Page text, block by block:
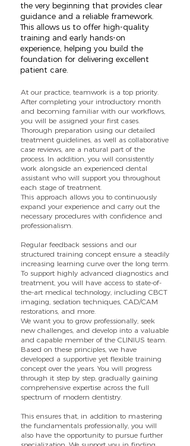
the very beginning that provides clear
guidance and a reliable framework.
This allows us to offer high-quality
training and early hands-on
experience, helping you build the
foundation for delivering excellent
patient care.
At our practice, teamwork is a top priority.
After completing your introductory month
and becoming familiar with our workflows,
you will be assigned your first cases.
Thorough preparation using our detailed
treatment guidelines, as well as collaborative
case reviews, are a natural part of the
process. In addition, you will consistently
work alongside an experienced dental
assistant who will support you throughout
each stage of treatment.
This approach allows you to continuously
expand your experience and carry out the
necessary procedures with confidence and
professionalism.
Regular feedback sessions and our
structured training concept ensure a steadily
increasing learning curve over the long term.
To support highly advanced diagnostics and
treatment, you will have access to state-of-
the-art medical technology, including CBCT
imaging, sedation techniques, CAD/CAM
restorations, and more.
We want you to grow professionally, seek
new challenges, and develop into a valuable
and capable member of the CLINIUS team.
Based on these principles, we have
developed a supportive yet flexible training
concept over the years. You will progress
through it step by step, gradually gaining
comprehensive expertise across the full
spectrum of modern dentistry.
This ensures that, in addition to mastering
the fundamentals professionally, you will
also have the opportunity to pursue further